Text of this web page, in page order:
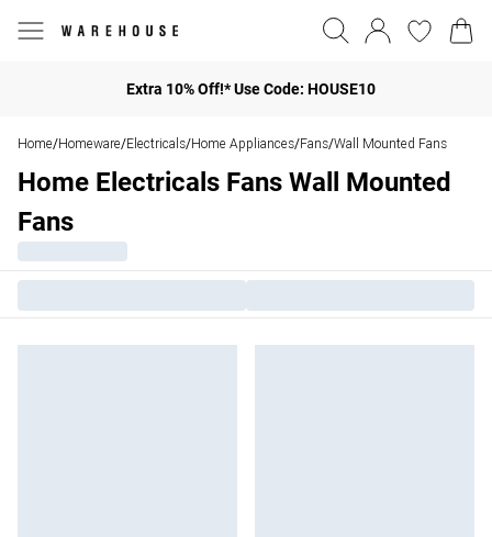
Extra 10% Off!* Use Code: HOUSE10
Home/Homeware/Electricals/Home Appliances/Fans/Wall Mounted Fans
Home Electricals Fans Wall Mounted
Fans